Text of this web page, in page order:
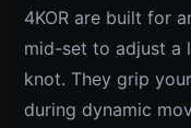
4KOR are built for
mid-set to adjust a
knot. They grip
during dynamic